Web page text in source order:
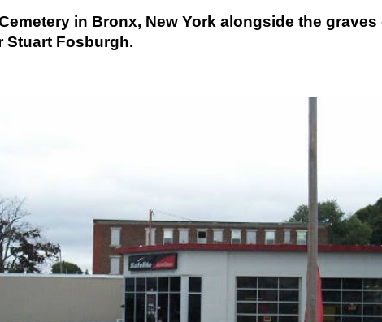
in Bronx, New York alongside the graves
Stuart Fosburgh.